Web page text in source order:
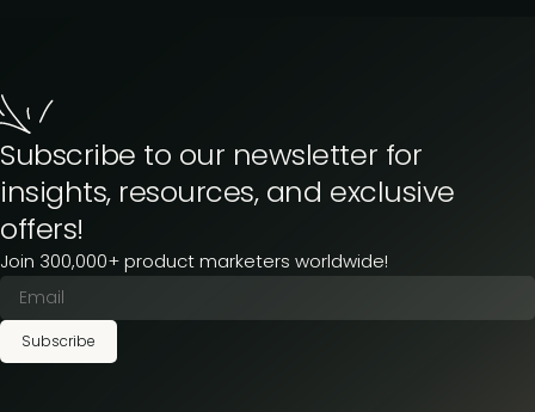
Subscribe to our newsletter for
insights, resources, and exclusive
offers!
Join 300,000+ product marketers worldwide!
Subscribe